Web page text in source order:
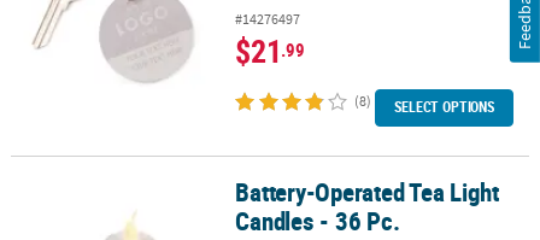
#14276497
$21.99
(8) SELECT OPTIONS
Battery-Operated Tea Light Candles - 36 Pc.Battery-Operated Tea Light
Candles - 36 Pc.
Feedback